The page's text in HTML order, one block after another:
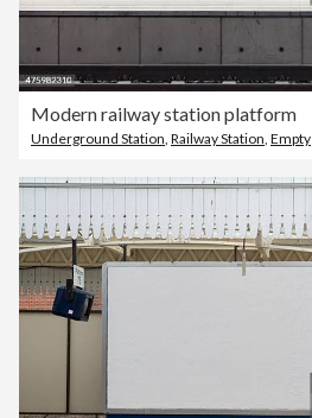
Modern railway station platform
Underground Station Railway Station Empty